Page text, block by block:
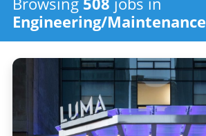
Engineering/Maintenance